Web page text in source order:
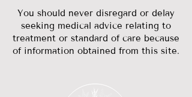
You should never disregard or delay
seeking medical advice relating to
treatment or standard of care because
of information obtained from this site.